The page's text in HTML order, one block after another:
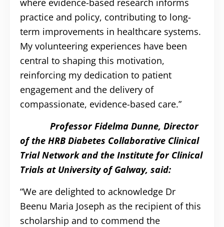
practice and policy, contributing to long-
term improvements in healthcare systems.
My volunteering experiences have been
central to shaping this motivation,
reinforcing my dedication to patient
engagement and the delivery of
compassionate, evidence-based care.”
Professor Fidelma Dunne, Director
of the HRB Diabetes Collaborative Clinical
Trial Network and the Institute for Clinical
Trials at University of Galway, said:
“We are delighted to acknowledge Dr
Beenu Maria Joseph as the recipient of this
scholarship and to commend the